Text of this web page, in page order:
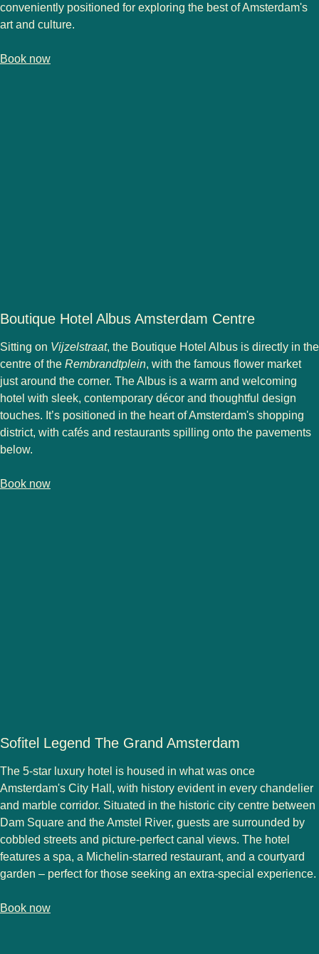
conveniently positioned for exploring the best of Amsterdam's
art and culture.
Book now
-France Hotel Amsterdam
(opens in a new tab
Boutique Hotel Albus Amsterdam Centre
Sitting on Vijzelstraat, the Boutique Hotel Albus is directly in the
centre of the Rembrandtplein, with the famous flower market
just around the corner. The Albus is a warm and welcoming
hotel with sleek, contemporary décor and thoughtful design
touches. It’s positioned in the heart of Amsterdam's shopping
district, with cafés and restaurants spilling onto the pavements
below.
Book now
-Boutique Hotel Albus Amsterdam Centre
(opens in a new tab
Sofitel Legend The Grand Amsterdam
The 5-star luxury hotel is housed in what was once
Amsterdam's City Hall, with history evident in every chandelier
and marble corridor. Situated in the historic city centre between
Dam Square and the Amstel River, guests are surrounded by
cobbled streets and picture-perfect canal views. The hotel
features a spa, a Michelin-starred restaurant, and a courtyard
garden – perfect for those seeking an extra-special experience.
Book now
-Sofitel Legend The Grand Amsterdam
(opens in a new tab